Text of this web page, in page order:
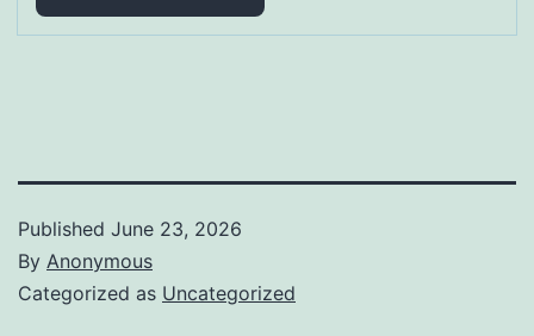
Published June 23, 2026
By Anonymous
Categorized as Uncategorized